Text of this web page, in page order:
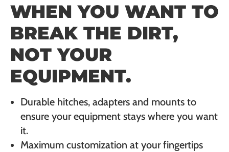
WHEN YOU WANT TO
BREAK THE DIRT,
NOT YOUR
EQUIPMENT.
Durable hitches, adapters and mounts to
ensure your equipment stays where you want
it.
Maximum customization at your fingertips